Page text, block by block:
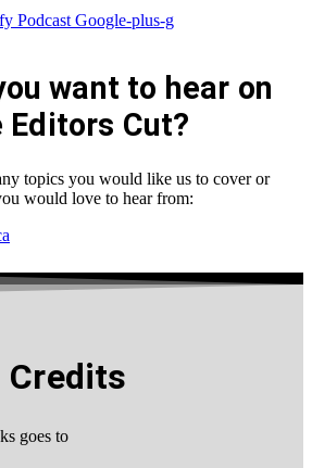
Podcast Google-plus-g
want to hear on
Editors Cut?
topics you would like us to cover or
would love to hear from:
Credits
goes to